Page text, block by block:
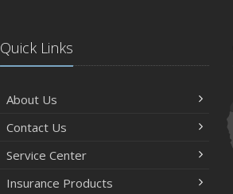
Quick Links
About Us
Contact Us
Service Center
Insurance Products